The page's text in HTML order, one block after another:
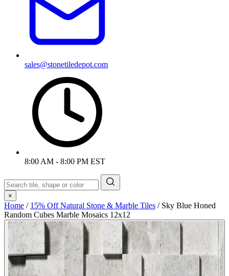
sales@stonetiledepot.com
8:00 AM - 8:00 PM EST
×
Home / 15% Off Natural Stone & Marble Tiles / Sky Blue Honed
Random Cubes Marble Mosaics 12x12